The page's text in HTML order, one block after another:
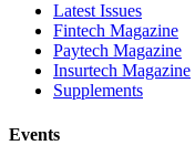
Latest Issues
Fintech Magazine
Paytech Magazine
Insurtech Magazine
Supplements
Events